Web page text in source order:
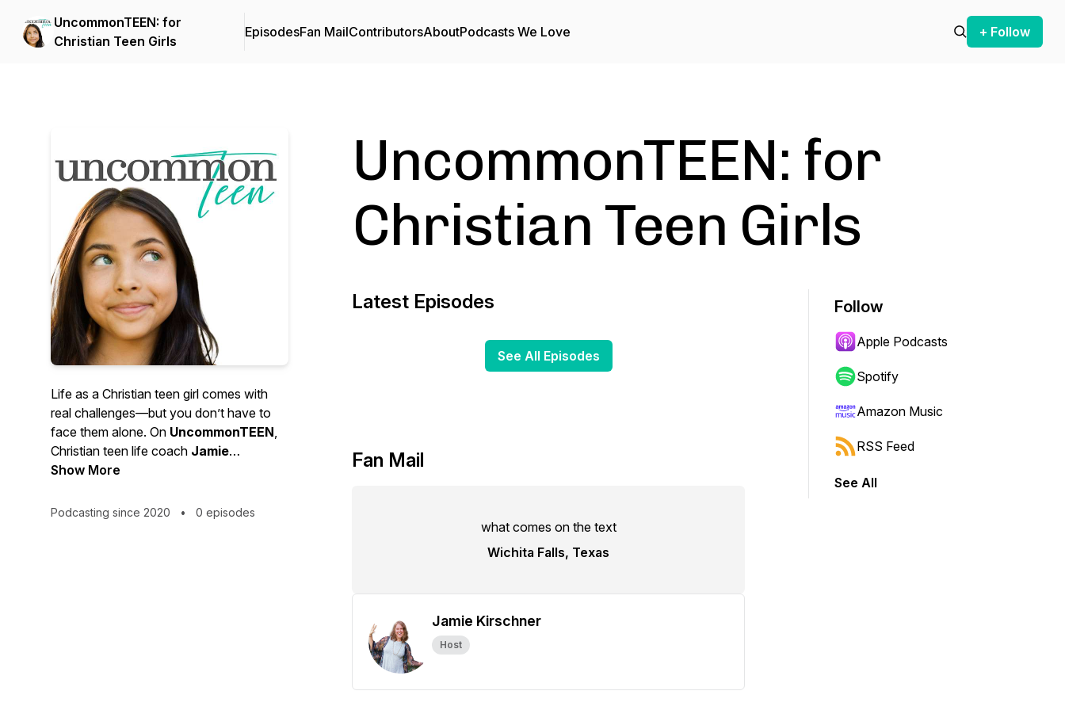
UncommonTEEN: for
Christian Teen Girls
EpisodesFan MailContributorsAboutPodcasts We Love + Follow
Life as a Christian teen girl comes with
real challenges—but you don’t have to
face them alone. On UncommonTEEN,
Christian teen life coach Jamie
Kirschnerhelps you discover who God
and live out your faith boldly in today’s
Show More
Podcasting since 2020 • 0 episodes
UncommonTEEN: for
Christian Teen Girls
Latest Episodes
See All Episodes
Fan Mail
what comes on the text
Wichita Falls, Texas
Jamie Kirschner
Host
Follow
Apple Podcasts
Spotify
Amazon Music
RSS Feed
See All